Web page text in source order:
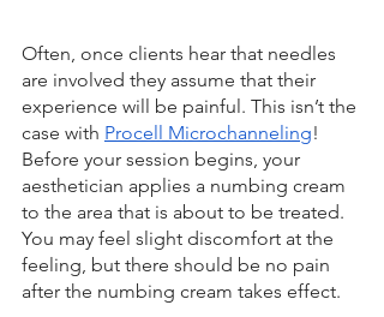
Often, once clients hear that needles
are involved they assume that their
experience will be painful. This isn’t the
case with Procell Microchanneling!
Before your session begins, your
aesthetician applies a numbing cream
to the area that is about to be treated.
You may feel slight discomfort at the
feeling, but there should be no pain
after the numbing cream takes effect.